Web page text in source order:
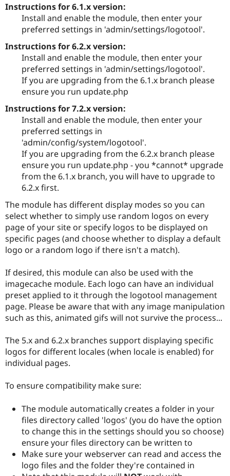
Drupal for
Drupal for
Drupal for
Tourism
API
Modules
Site
Issue
Security
Drupal
News &
Forum
Drupal
Become a
Drupal
Instructions for 6.1.x version:
Install and enable the module, then enter your
preferred settings in 'admin/settings/logotool'.
Instructions for 6.2.x version:
Install and enable the module, then enter your
preferred settings in 'admin/settings/logotool'.
If you are upgrading from the 6.1.x branch please
ensure you run update.php
Instructions for 7.2.x version:
Install and enable the module, then enter your
preferred settings in
'admin/config/system/logotool'.
If you are upgrading from the 6.2.x branch please
ensure you run update.php - you *cannot* upgrade
from the 6.1.x branch, you will have to upgrade to
6.2.x first.
The module has different display modes so you can
select whether to simply use random logos on every
page of your site or specify logos to be displayed on
specific pages (and choose whether to display a default
logo or a random logo if there isn't a match).
If desired, this module can also be used with the
imagecache module. Each logo can have an individual
preset applied to it through the logotool management
page. Please be aware that with any image manipulation
such as this, animated gifs will not survive the process...
The 5.x and 6.2.x branches support displaying specific
logos for different locales (when locale is enabled) for
individual pages.
To ensure compatibility make sure:
The module automatically creates a folder in your
files directory called 'logos' (you do have the option
to change this in the settings should you so choose)
ensure your files directory can be written to
Make sure your webserver can read and access the
logo files and the folder they're contained in